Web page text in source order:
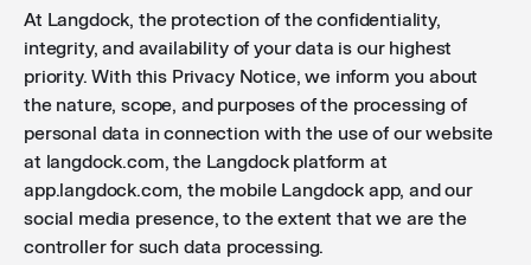
At Langdock, the protection of the confidentiality,
integrity, and availability of your data is our highest
priority. With this Privacy Notice, we inform you about
the nature, scope, and purposes of the processing of
personal data in connection with the use of our website
at langdock.com, the Langdock platform at
app.langdock.com, the mobile Langdock app, and our
social media presence, to the extent that we are the
controller for such data processing.